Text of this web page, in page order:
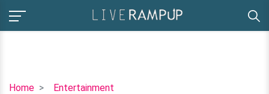
Home Entertainment
Carel